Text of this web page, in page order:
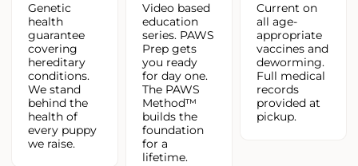
Genetic
health
guarantee
covering
hereditary
conditions.
We stand
behind the
health of
every puppy
we raise.
Video based
education
series. PAWS
Prep gets
you ready
for day one.
The PAWS
Method™
builds the
foundation
for a
lifetime.
Current on
all age-
appropriate
vaccines and
deworming.
Full medical
records
provided at
pickup.